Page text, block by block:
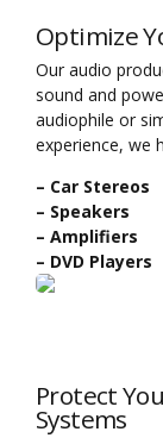
Optimize
Our audio
sound and
audiophile or
experience, we
– Car Stereos
– Speakers
– Amplifiers
– DVD Players
Protect
Systems